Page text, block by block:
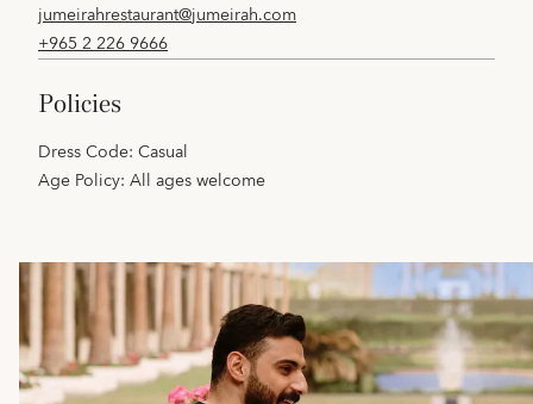
jumeirahrestaurant@jumeirah.com
+965 2 226 9666
policies
Dress Code: Casual
Age Policy: All ages welcome